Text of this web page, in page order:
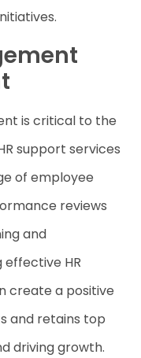
is critical to the
support services
of employee
reviews
and
HR
create a positive
and retains top
driving growth.